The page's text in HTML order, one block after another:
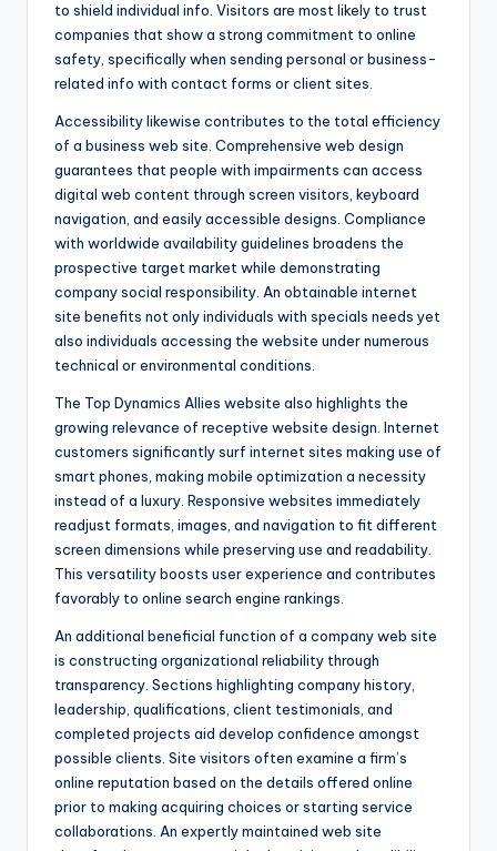
to shield individual info. Visitors are most likely to trust
companies that show a strong commitment to online
safety, specifically when sending personal or business-
related info with contact forms or client sites.
Accessibility likewise contributes to the total efficiency
of a business web site. Comprehensive web design
guarantees that people with impairments can access
digital web content through screen visitors, keyboard
navigation, and easily accessible designs. Compliance
with worldwide availability guidelines broadens the
prospective target market while demonstrating
company social responsibility. An obtainable internet
site benefits not only individuals with specials needs yet
also individuals accessing the website under numerous
technical or environmental conditions.
The Top Dynamics Allies website also highlights the
growing relevance of receptive website design. Internet
customers significantly surf internet sites making use of
smart phones, making mobile optimization a necessity
instead of a luxury. Responsive websites immediately
readjust formats, images, and navigation to fit different
screen dimensions while preserving use and readability.
This versatility boosts user experience and contributes
favorably to online search engine rankings.
An additional beneficial function of a company web site
is constructing organizational reliability through
transparency. Sections highlighting company history,
leadership, qualifications, client testimonials, and
completed projects aid develop confidence amongst
possible clients. Site visitors often examine a firm’s
online reputation based on the details offered online
prior to making acquiring choices or starting service
collaborations. An expertly maintained web site